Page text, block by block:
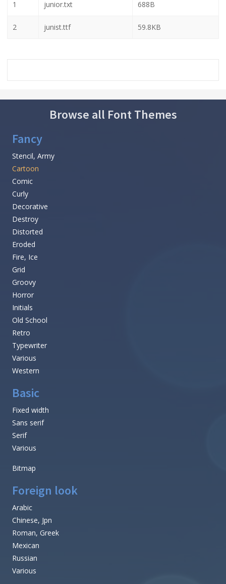
1 junior.txt 688B
2 junist.ttf 59.8KB
Browse all Font Themes
Fancy
Stencil, Army
Cartoon
Comic
Curly
Decorative
Destroy
Distorted
Eroded
Fire, Ice
Grid
Groovy
Horror
Initials
Old School
Retro
Typewriter
Various
Western
Basic
Fixed width
Sans serif
Serif
Various
Bitmap
Foreign look
Arabic
Chinese, Jpn
Roman, Greek
Mexican
Russian
Various